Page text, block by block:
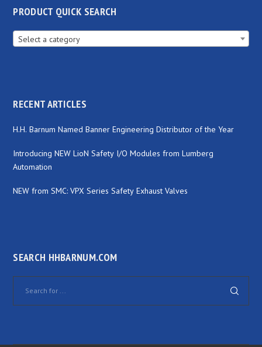
PRODUCT QUICK SEARCH
Select a category
RECENT ARTICLES
H.H. Barnum Named Banner Engineering Distributor of the Year
Introducing NEW LioN Safety I/O Modules from Lumberg
Automation
NEW from SMC: VPX Series Safety Exhaust Valves
SEARCH HHBARNUM.COM